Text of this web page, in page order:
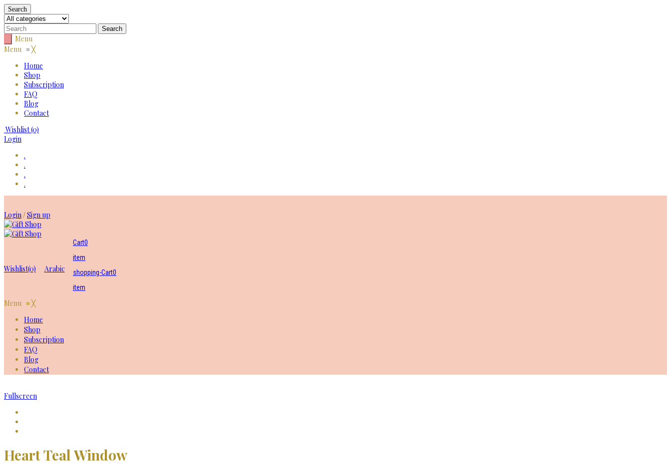
Search
Menu
Menu ≡╳
Home
Shop
Subscription
FAQ
Blog
Contact
Wishlist(0)
Login
.
.
.
.
content
Login/Sign up
Wishlist(0)
Cart0
item
shopping-Cart0
item
Arabic
Menu ≡╳
Home
Shop
Subscription
FAQ
Blog
Contact
Fullscreen
Heart Teal Window